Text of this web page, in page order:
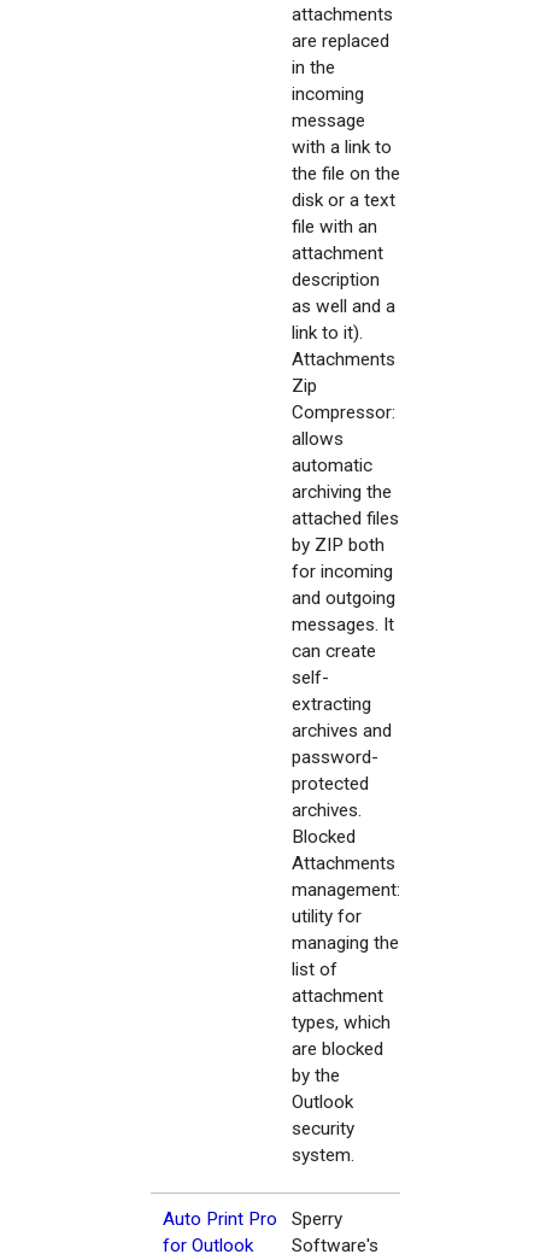
attachments
are replaced
in the
incoming
message
with a link to
the file on the
disk or a text
file with an
attachment
description
as well and a
link to it).
Attachments
Zip
Compressor:
allows
automatic
archiving the
attached files
by ZIP both
for incoming
and outgoing
messages. It
can create
self-
extracting
archives and
password-
protected
archives.
Blocked
Attachments
management:
utility for
managing the
list of
attachment
types, which
are blocked
by the
Outlook
security
system.
Auto Print Pro
for Outlook
Sperry
Software's